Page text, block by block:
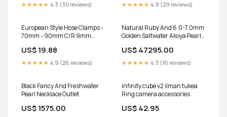
★★★★★ 4.3 (30 reviews) ★★★★★ 4.9 (29 reviews)
European Style Hose Clamps -
70mm - 90mm C/R 9mm
US$ 19.88
★★★★★ 4.9 (26 reviews)
Natural Ruby And 6.0-7.0mm
Golden Saltwater Akoya Pearls
US$ 47295.00
★★★★★ 4.3 (16 reviews)
Black Fancy And Freshwater
Pearl Necklace Outlet
US$ 1575.00
infinity cube v2 ilman tukea
Ring camera accessories
US$ 42.95